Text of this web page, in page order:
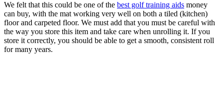
We felt that this could be one of the best golf training aids money
can buy, with the mat working very well on both a tiled (kitchen)
floor and carpeted floor. We must add that you must be careful with
the way you store this item and take care when unrolling it. If you
store it correctly, you should be able to get a smooth, consistent roll
for many years.